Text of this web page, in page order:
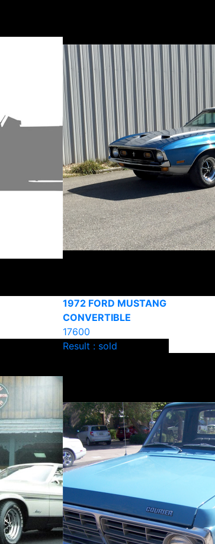
1972 FORD MUSTANG
CONVERTIBLE
17600
Result : sold